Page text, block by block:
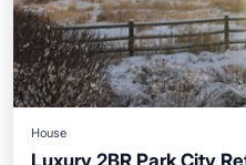
House
Luxury 2BR Park City